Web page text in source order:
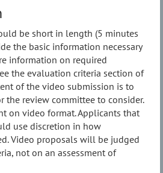
be short in length (5 minutes
the basic information necessary
information on required
the evaluation criteria section of
of the video submission is to
the review committee to consider.
on video format. Applicants that
use discretion in how
Video proposals will be judged
not on an assessment of